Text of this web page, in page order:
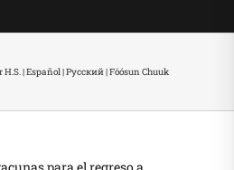
| Español | Русский | Fóósun Chuuk